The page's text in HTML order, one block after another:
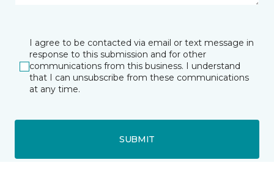
I agree to be contacted via email or text message in
response to this submission and for other
communications from this business. I understand
that I can unsubscribe from these communications
at any time.
SUBMIT